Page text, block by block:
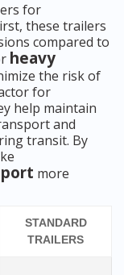
for
these trailers
compared to
heavy
the risk of
for
help maintain
and
transit. By
more
STANDARD
TRAILERS